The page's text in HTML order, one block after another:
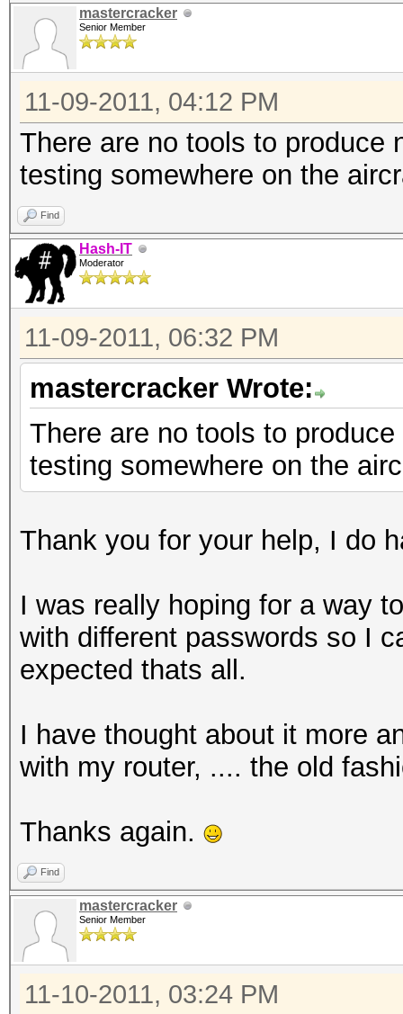
mastercracker
Senior Member
11-09-2011, 04:12 PM
There are no tools to produce
testing somewhere on the
Find
Hash-IT
Moderator
11-09-2011, 06:32 PM
mastercracker Wrote:
There are no tools to
testing somewhere on the
Thank you for your help, I do
I was really hoping for a way
with different passwords so I
expected thats all.
I have thought about it more
with my router, .... the old
Thanks again.
Find
mastercracker
Senior Member
11-10-2011, 03:24 PM